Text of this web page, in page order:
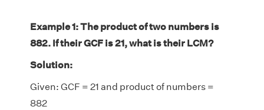
Example 1: The product of two numbers is
882. If their GCF is 21, what is their LCM?
Solution:
Given: GCF = 21 and product of numbers =
882